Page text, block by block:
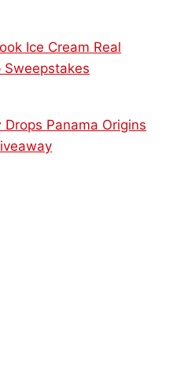
Ice Cream Real
Sweepstakes
Drops Panama Origins